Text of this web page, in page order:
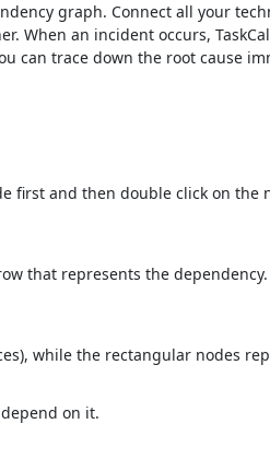
graph. Connect all your
When an incident occurs,
can trace down the root cause
first and then double click on the
that represents the
while the rectangular nodes
on it.